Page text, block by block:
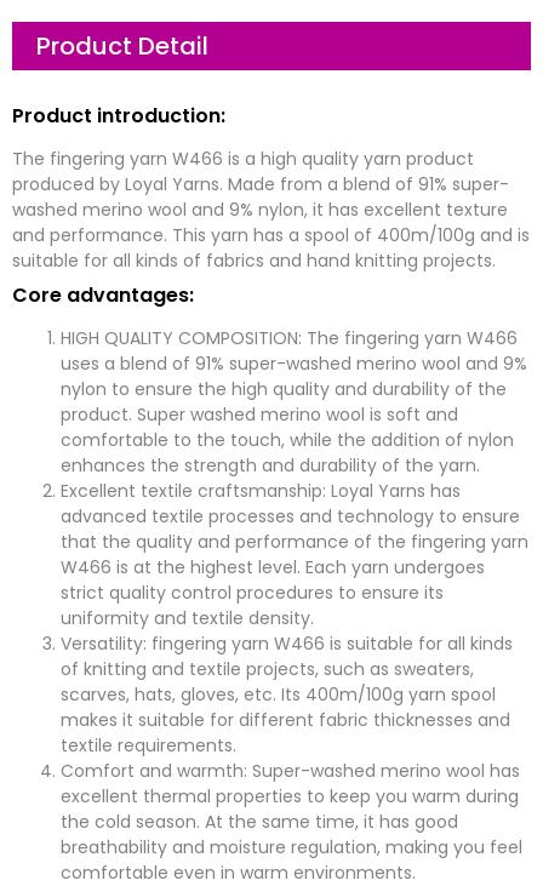
E
m
a
i
*
o
m
a
n
y
M
e
s
s
g
e
Product Detail
Product introduction:
The fingering yarn W466 is a high quality yarn product
produced by Loyal Yarns. Made from a blend of 91% super-
washed merino wool and 9% nylon, it has excellent texture
and performance. This yarn has a spool of 400m/100g and is
suitable for all kinds of fabrics and hand knitting projects.
Core advantages:
HIGH QUALITY COMPOSITION: The fingering yarn W466
uses a blend of 91% super-washed merino wool and 9%
nylon to ensure the high quality and durability of the
product. Super washed merino wool is soft and
comfortable to the touch, while the addition of nylon
enhances the strength and durability of the yarn.
Excellent textile craftsmanship: Loyal Yarns has
advanced textile processes and technology to ensure
that the quality and performance of the fingering yarn
W466 is at the highest level. Each yarn undergoes
strict quality control procedures to ensure its
uniformity and textile density.
Versatility: fingering yarn W466 is suitable for all kinds
of knitting and textile projects, such as sweaters,
scarves, hats, gloves, etc. Its 400m/100g yarn spool
makes it suitable for different fabric thicknesses and
textile requirements.
Comfort and warmth: Super-washed merino wool has
excellent thermal properties to keep you warm during
the cold season. At the same time, it has good
breathability and moisture regulation, making you feel
comfortable even in warm environments.